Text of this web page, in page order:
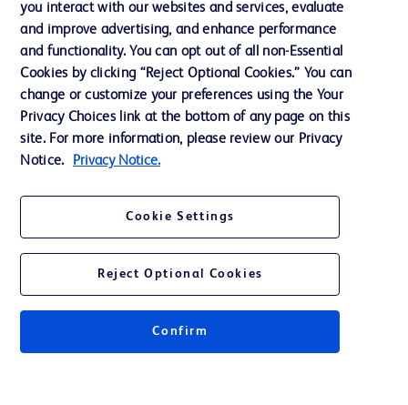
Contact us
Cookie Preferences
Privacy Notice
Terms of Use
Get a personalized experience by
choosing your professional area
you interact with our websites and services, evaluate
and improve advertising, and enhance performance
and functionality. You can opt out of all non-Essential
Cookies by clicking “Reject Optional Cookies.” You can
change or customize your preferences using the Your
Privacy Choices link at the bottom of any page on this
site. For more information, please review our Privacy
Notice.
Privacy Notice.
Cookie Settings
Reject Optional Cookies
Confirm